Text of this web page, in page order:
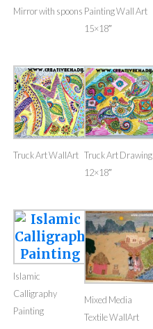
Mirror with spoons Painting Wall Art
15×18″
Truck Art WallArt Truck Art Drawing
12×18″
Islamic
Calligraphy
Painting
Mixed Media
Textile WallArt